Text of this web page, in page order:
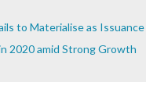
to Materialise as
2020 amid Strong Growth